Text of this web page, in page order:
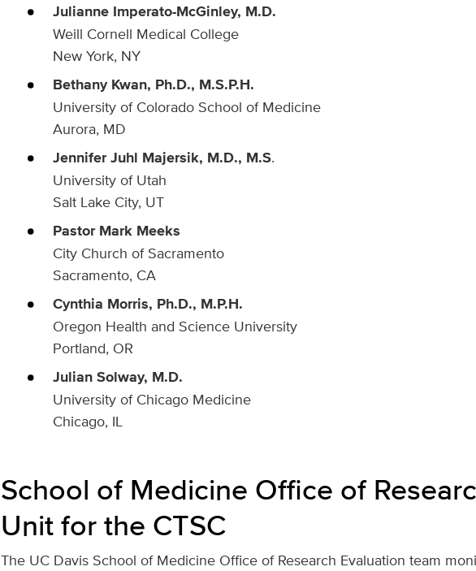
Julianne Imperato-McGinley, M.D.
Weill Cornell Medical College
New York, NY
Bethany Kwan, Ph.D., M.S.P.H.
University of Colorado School of Medicine
Aurora, MD
Jennifer Juhl Majersik, M.D., M.S.
University of Utah
Salt Lake City, UT
Pastor Mark Meeks
City Church of Sacramento
Sacramento, CA
Cynthia Morris, Ph.D., M.P.H.
Oregon Health and Science University
Portland, OR
Julian Solway, M.D.
University of Chicago Medicine
Chicago, IL
School of Medicine Office of
Unit for the CTSC
The UC Davis School of Medicine Office of Research Evaluation team